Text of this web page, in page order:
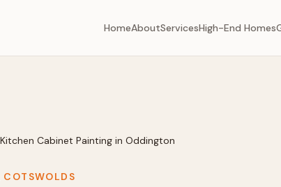
HomeAboutServicesHigh-End Homes
Kitchen Cabinet Painting in Oddington
COTSWOLDS